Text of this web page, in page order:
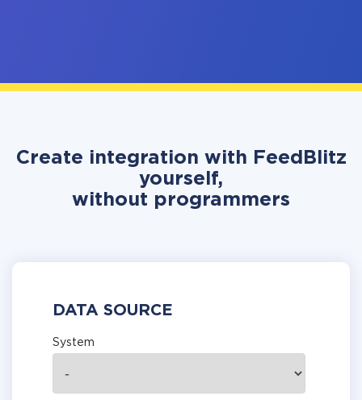
Create integration with FeedBlitz
yourself,
without programmers
DATA SOURCE
System